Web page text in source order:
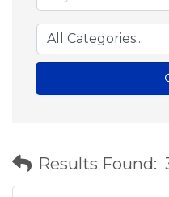
Results Found: